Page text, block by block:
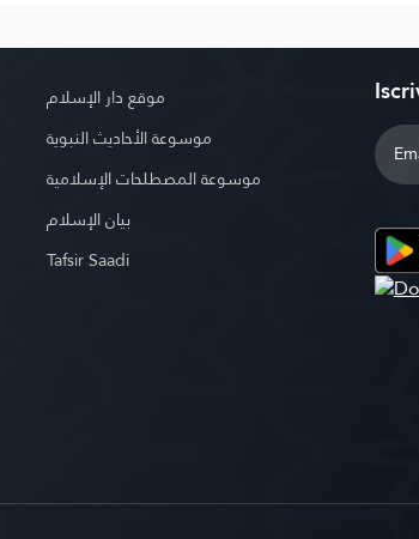
موقع دار الإسلام
موسوعة الأحاديث النبوية
موسوعة المصطلحات الإسلامية
بيان الإسلام
Tafsir Saadi